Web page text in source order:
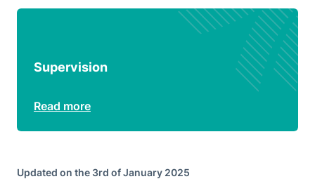
Supervision
Read more
Updated on the 3rd of January 2025